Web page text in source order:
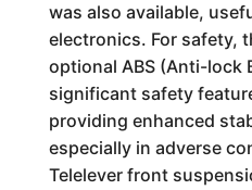
was also available,
electronics. For safety,
optional ABS (Anti-lock
significant safety
providing enhanced
especially in adverse
Telelever front